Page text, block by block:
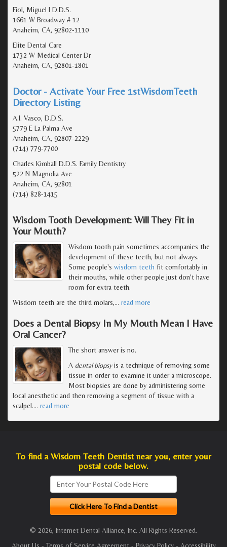
Fiol, Miguel I D.D.S.
1661 W Broadway # 12
Anaheim, CA, 92802-1110
Elite Dental Care
1732 W Medical Center Dr
Anaheim, CA, 92801-1801
Doctor - Activate Your Free 1stWisdomTeeth
Directory Listing
A.I. Vasco, D.D.S.
5779 E La Palma Ave
Anaheim, CA, 92807-2229
(714) 779-7700
Charles Kimball D.D.S. Family Dentistry
522 N Magnolia Ave
Anaheim, CA, 92801
(714) 828-1415
Wisdom Tooth Development: Will They Fit in
Your Mouth?
Wisdom tooth pain sometimes accompanies the
development of these teeth, but not always.
Some people's wisdom teeth fit comfortably in
their mouths, while other people just don't have
room for extra teeth.
Wisdom teeth are the third molars,… read more
Does a Dental Biopsy In My Mouth Mean I Have
Oral Cancer?
The short answer is no.
A dental biopsyis a technique of removing some
tissue in order to examine it under a microscope.
Most biopsies are done by administering some
local anesthetic and then removing a segment of tissue with a
scalpel.… read more
To find a Wisdom Teeth Dentist near you, enter your
postal code below.
© 2026, Internet Dental Alliance, Inc. All Rights Reserved.